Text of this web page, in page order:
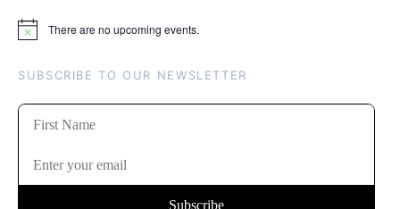
Notice There are no upcoming events.
SUBSCRIBE TO OUR NEWSLETTER